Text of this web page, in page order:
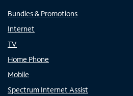
Bundles & Promotions
Internet
TV
Home Phone
Mobile
Spectrum Internet Assist